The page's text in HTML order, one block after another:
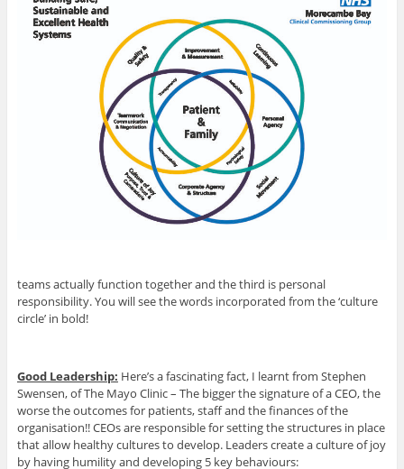
teams actually function together and the third is personal
responsibility. You will see the words incorporated from the ‘culture
circle’ in bold!
Good Leadership: Here’s a fascinating fact, I learnt from Stephen
Swensen, of The Mayo Clinic – The bigger the signature of a CEO, the
worse the outcomes for patients, staff and the finances of the
organisation!! CEOs are responsible for setting the structures in place
that allow healthy cultures to develop. Leaders create a culture of joy
by having humility and developing 5 key behaviours: